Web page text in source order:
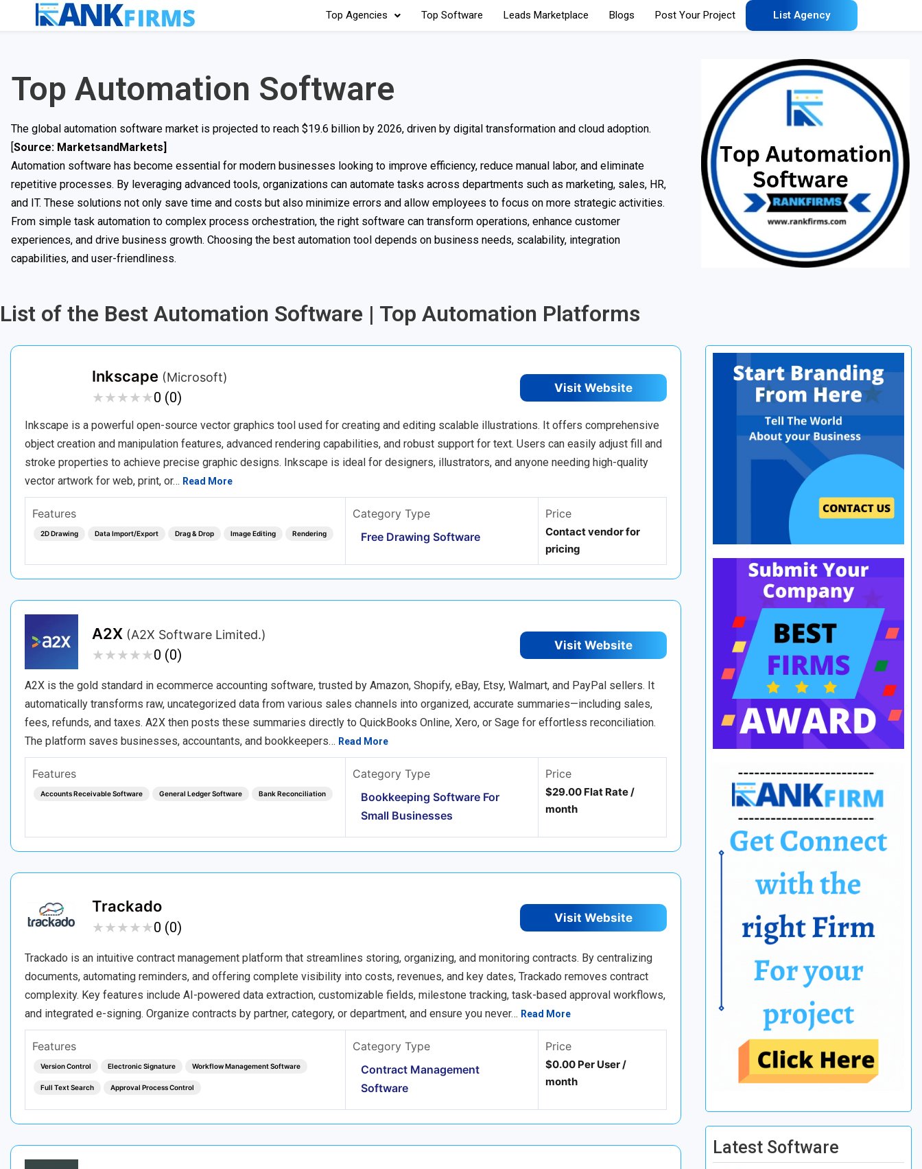
Top Agencies Top Software Leads Marketplace Blogs Post Your Project List Agency
Top Automation Software
The global automation software market is projected to reach $19.6 billion by 2026, driven by digital transformation and cloud adoption.
[Source: MarketsandMarkets]
Automation software has become essential for modern businesses looking to improve efficiency, reduce manual labor, and eliminate
repetitive processes. By leveraging advanced tools, organizations can automate tasks across departments such as marketing, sales, HR,
and IT. These solutions not only save time and costs but also minimize errors and allow employees to focus on more strategic activities.
From simple task automation to complex process orchestration, the right software can transform operations, enhance customer
experiences, and drive business growth. Choosing the best automation tool depends on business needs, scalability, integration
capabilities, and user-friendliness.
List of the Best Automation Software | Top Automation Platforms
Inkscape (Microsoft)
★★★★★
★★★★★0 (0)
Visit Website
Inkscape is a powerful open-source vector graphics tool used for creating and editing scalable illustrations. It offers comprehensive
object creation and manipulation features, advanced rendering capabilities, and robust support for text. Users can easily adjust fill and
stroke properties to achieve precise graphic designs. Inkscape is ideal for designers, illustrators, and anyone needing high-quality
vector artwork for web, print, or… Read More
Features
2D Drawing Data Import/Export Drag & Drop Image Editing Rendering
Category Type
Free Drawing Software
Price
Contact vendor for
pricing
A2X (A2X Software Limited.)
★★★★★
★★★★★0 (0)
Visit Website
A2X is the gold standard in ecommerce accounting software, trusted by Amazon, Shopify, eBay, Etsy, Walmart, and PayPal sellers. It
automatically transforms raw, uncategorized data from various sales channels into organized, accurate summaries—including sales,
fees, refunds, and taxes. A2X then posts these summaries directly to QuickBooks Online, Xero, or Sage for effortless reconciliation.
The platform saves businesses, accountants, and bookkeepers… Read More
Features
Accounts Receivable Software General Ledger Software Bank Reconciliation
Category Type
Bookkeeping Software For
Small Businesses
Price
$29.00 Flat Rate /
month
Trackado
★★★★★
★★★★★0 (0)
Visit Website
Trackado is an intuitive contract management platform that streamlines storing, organizing, and monitoring contracts. By centralizing
documents, automating reminders, and offering complete visibility into costs, revenues, and key dates, Trackado removes contract
complexity. Key features include AI-powered data extraction, customizable fields, milestone tracking, task-based approval workflows,
and integrated e-signing. Organize contracts by partner, category, or department, and ensure you never… Read More
Features
Version Control Electronic Signature Workflow Management Software
Full Text Search Approval Process Control
Category Type
Contract Management
Software
Price
$0.00 Per User /
month
Latest Software